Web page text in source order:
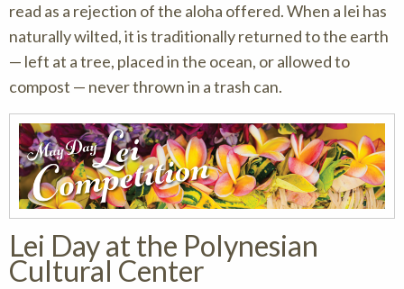
read as a rejection of the aloha offered. When a lei has
naturally wilted, it is traditionally returned to the earth
— left at a tree, placed in the ocean, or allowed to
compost — never thrown in a trash can.
Lei Day at the Polynesian
Cultural Center